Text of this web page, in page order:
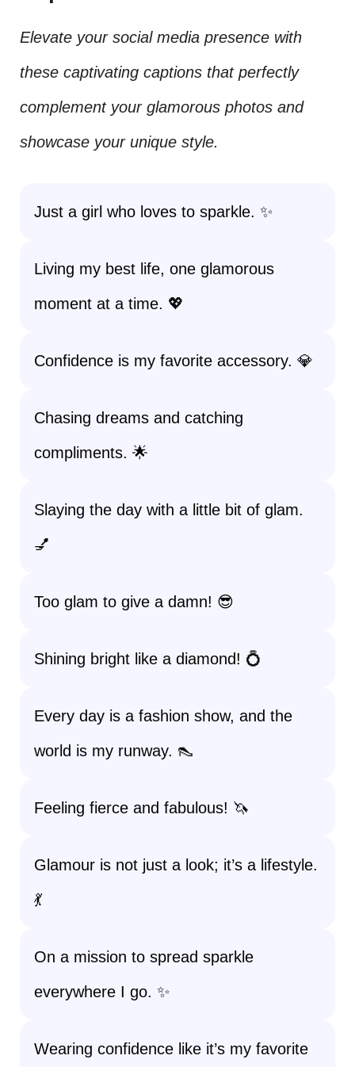
Elevate your social media presence with
these captivating captions that perfectly
complement your glamorous photos and
showcase your unique style.
Just a girl who loves to sparkle. ✨
Living my best life, one glamorous
moment at a time. 💖
Confidence is my favorite accessory. 💎
Chasing dreams and catching
compliments. 🌟
Slaying the day with a little bit of glam.
💅
Too glam to give a damn! 😎
Shining bright like a diamond! 💍
Every day is a fashion show, and the
world is my runway. 👠
Feeling fierce and fabulous! 🦄
Glamour is not just a look; it’s a lifestyle.
💃
On a mission to spread sparkle
everywhere I go. ✨
Wearing confidence like it’s my favorite